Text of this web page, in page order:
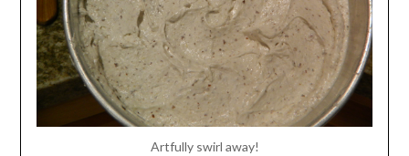
Artfully swirl away!